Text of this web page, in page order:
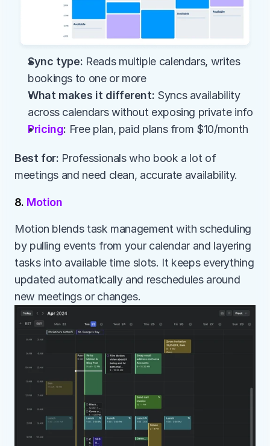
Sync type: Reads multiple calendars, writes
bookings to one or more
What makes it different: Syncs availability
across calendars without exposing private info
Pricing: Free plan, paid plans from $10/month
Best for: Professionals who book a lot of
meetings and need clean, accurate availability.
8. Motion
Motion blends task management with scheduling
by pulling events from your calendar and layering
tasks into available time slots. It keeps everything
updated automatically and reschedules around
new meetings or changes.